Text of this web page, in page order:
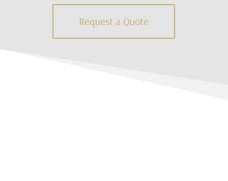
Request a Quote